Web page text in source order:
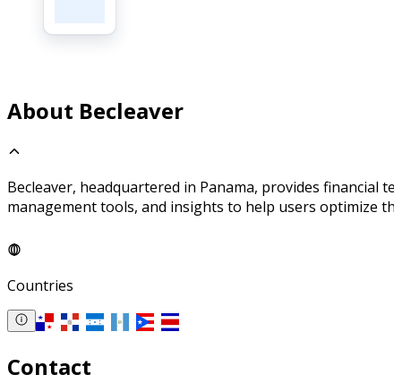
About Becleaver
Becleaver, headquartered in Panama, provides
management tools, and insights to help users optimize
Countries
Contact